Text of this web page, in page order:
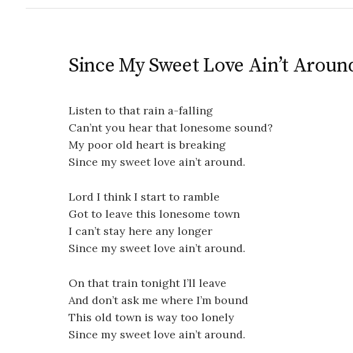
Since My Sweet Love Ain’t
Listen to that rain a-falling
Can’nt you hear that lonesome sound?
My poor old heart is breaking
Since my sweet love ain’t around.
Lord I think I start to ramble
Got to leave this lonesome town
I can’t stay here any longer
Since my sweet love ain’t around.
On that train tonight I’ll leave
And don’t ask me where I’m bound
This old town is way too lonely
Since my sweet love ain’t around.